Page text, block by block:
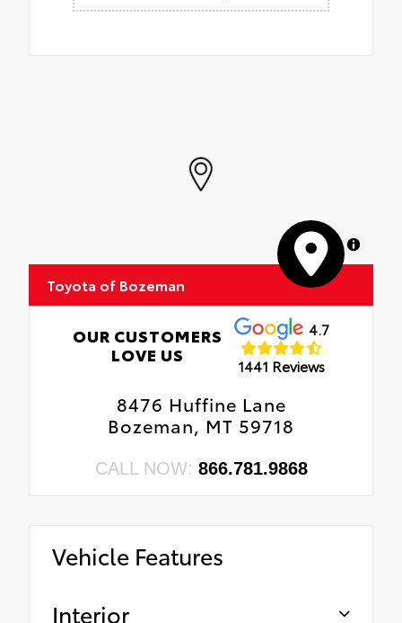
MapLibre
Toyota of Bozeman
OUR CUSTOMERS
LOVE US
4.7
1441 Reviews
8476 Huffine Lane
Bozeman, MT 59718
CALL NOW: 866.781.9868
Vehicle Features
Interior